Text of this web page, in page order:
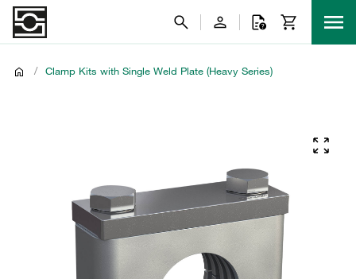
/ Clamp Kits with Single Weld Plate (Heavy Series)